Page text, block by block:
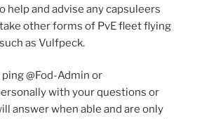
help and advise any capsuleers
other forms of PvE fleet flying
as Vulfpeck.
@Fod-Admin or
with your questions or
answer when able and are only